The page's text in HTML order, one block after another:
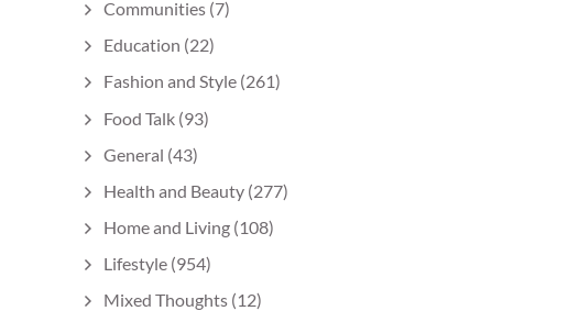
Communities (7)
Education (22)
Fashion and Style (261)
Food Talk (93)
General (43)
Health and Beauty (277)
Home and Living (108)
Lifestyle (954)
Mixed Thoughts (12)